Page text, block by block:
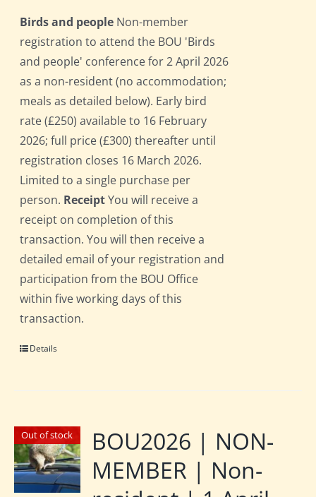
Birds and people Non-member
registration to attend the BOU 'Birds
and people' conference for 2 April 2026
as a non-resident (no accommodation;
meals as detailed below). Early bird
rate (£250) available to 16 February
2026; full price (£300) thereafter until
registration closes 16 March 2026.
Limited to a single purchase per
person. ReceiptYou will receive a
receipt on completion of this
transaction. You will then receive a
detailed email of your registration and
participation from the BOU Office
within five working days of this
transaction.
Details
Out of stock
BOU2026 | NON-
MEMBER | Non-